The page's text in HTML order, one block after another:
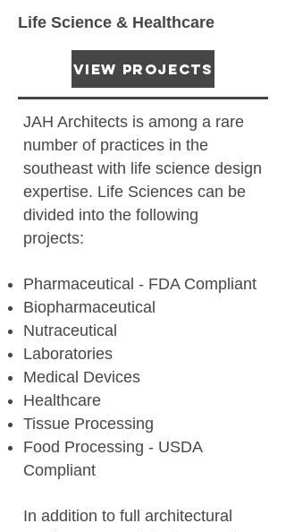
Life Science & Healthcare
View Projects
JAH Architects is among a rare
number of practices in the
southeast with life science design
expertise. Life Sciences can be
divided into the following
projects:
Pharmaceutical - FDA Compliant
Biopharmaceutical
Nutraceutical
Laboratories
Medical Devices
Healthcare
Tissue Processing
Food Processing - USDA
Compliant
In addition to full architectural